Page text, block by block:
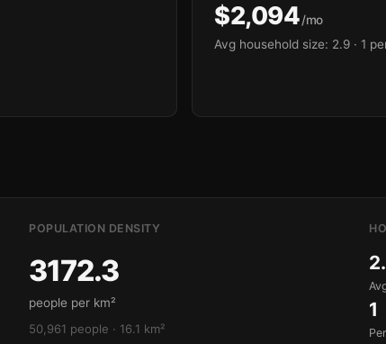
$2,094/mo
Avg household size: 2.9 · 1
POPULATION DENSITY
3172.3
people per km²
50,961 people · 16.1 km²
1